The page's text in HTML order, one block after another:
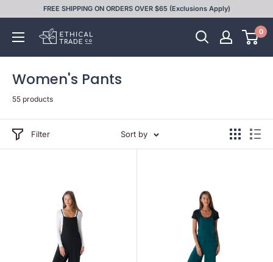
content
FREE SHIPPING ON ORDERS OVER $65 (Exclusions Apply)
Ethical
0
Women's Pants
55 products
Filter Sort by